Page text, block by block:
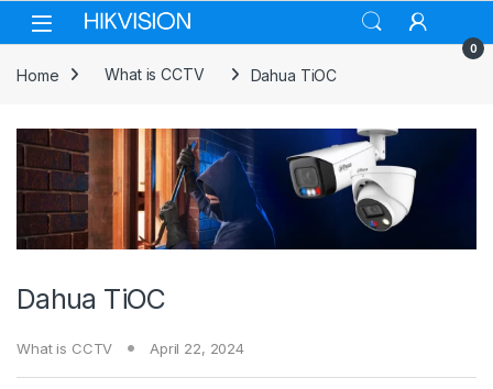
Skip to navigation
Skip to content
0
Home What is CCTV Dahua TiOC
Dahua TiOC
What is CCTV April 22, 2024